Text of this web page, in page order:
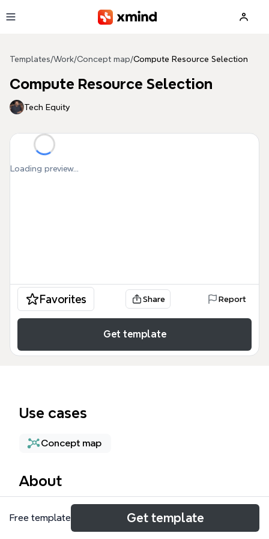
Templates/Work/Concept map/Compute Resource Selection
Compute Resource Selection
Tech Equity
Loading preview...
Favorites Share Report
Get template
Use cases
Concept map
About
The Compute Resource Selection mind map
template provides a technical framework for
Free template Get template